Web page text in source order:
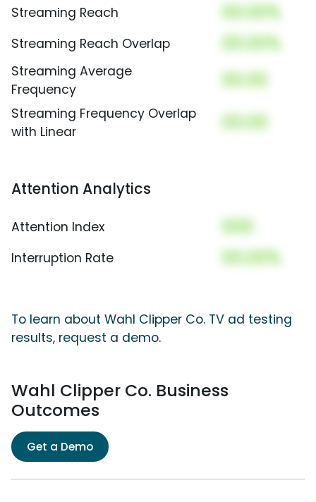
Streaming Reach 00.00%
Streaming Reach Overlap 00.00%
Streaming Average
Frequency
00.00
Streaming Frequency Overlap
with Linear
00.00
Attention Analytics
Attention Index 000
Interruption Rate 00.00%
To learn about Wahl Clipper Co. TV ad testing
results, request a demo.
Wahl Clipper Co. Business
Outcomes
Get a Demo